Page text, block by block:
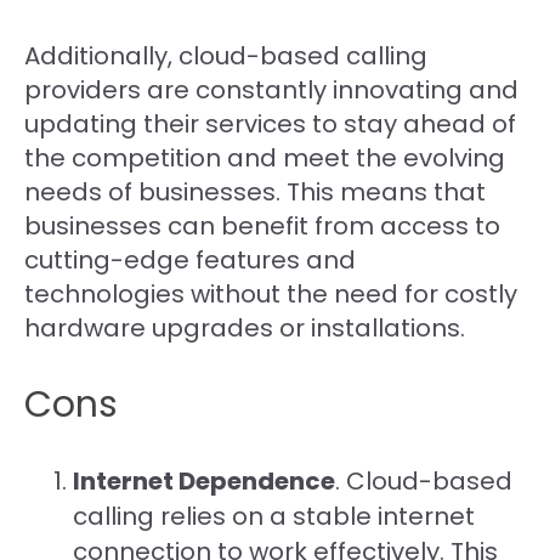
Additionally, cloud-based calling
providers are constantly innovating and
updating their services to stay ahead of
the competition and meet the evolving
needs of businesses. This means that
businesses can benefit from access to
cutting-edge features and
technologies without the need for costly
hardware upgrades or installations.
Cons
Internet Dependence. Cloud-based
calling relies on a stable internet
connection to work effectively. This